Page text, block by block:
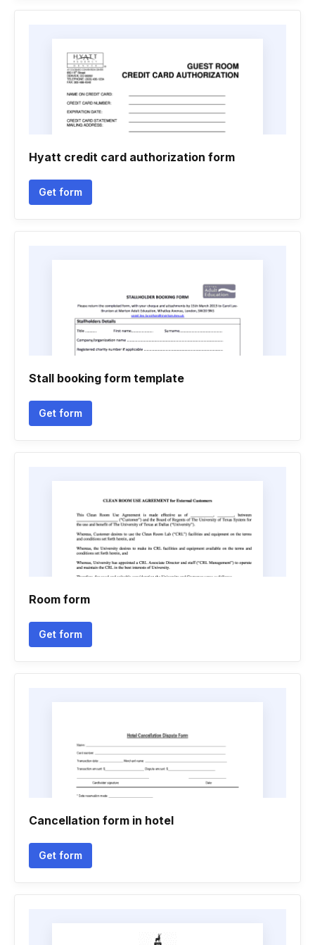
Hyatt credit card authorization form
Get form
Stall booking form template
Get form
Room form
Get form
Cancellation form in hotel
Get form